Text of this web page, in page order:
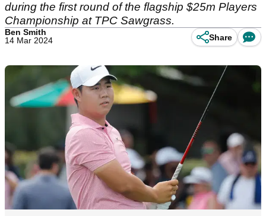
during the first round of the flagship $25m Players
Championship at TPC Sawgrass.
Ben Smith
14 Mar 2024
Share